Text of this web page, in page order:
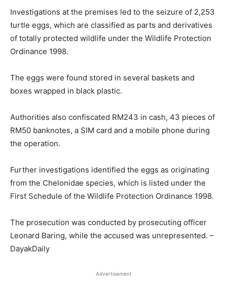
Investigations at the premises led to the seizure of 2,253
turtle eggs, which are classified as parts and derivatives
of totally protected wildlife under the Wildlife Protection
Ordinance 1998.
The eggs were found stored in several baskets and
boxes wrapped in black plastic.
Authorities also confiscated RM243 in cash, 43 pieces of
RM50 banknotes, a SIM card and a mobile phone during
the operation.
Further investigations identified the eggs as originating
from the Chelonidae species, which is listed under the
First Schedule of the Wildlife Protection Ordinance 1998.
The prosecution was conducted by prosecuting officer
Leonard Baring, while the accused was unrepresented. –
DayakDaily
Advertisement